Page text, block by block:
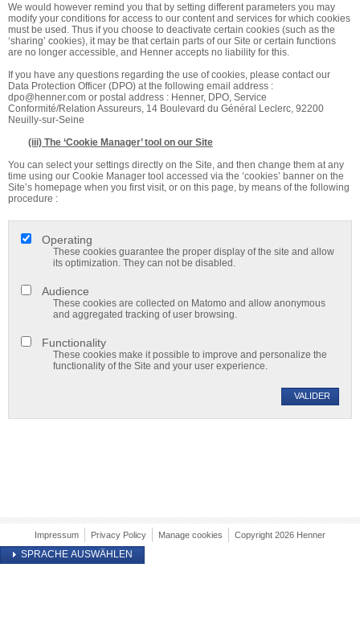
We would however remind you that by setting different parameters you may
modify your conditions for access to our content and services for which cookies
must be used. Thus if you choose to deactivate certain cookies (such as the
‘sharing’ cookies), it may be that certain parts of our Site or certain functions
are no longer accessible, and Henner accepts no liability for this.
If you have any questions regarding the use of cookies, please contact our
Data Protection Officer (DPO) at the following email address :
dpo@henner.com or postal address : Henner, DPO, Service
Conformité/Relation Assureurs, 14 Boulevard du Général Leclerc, 92200
Neuilly-sur-Seine
(iii) The ‘Cookie Manager’ tool on our Site
You can select your settings directly on the Site, and then change them at any
time using our Cookie Manager tool accessed via the ‘cookies’ banner on the
Site’s homepage when you first visit, or on this page, by means of the following
procedure :
Operating
These cookies guarantee the proper display of the site and allow
its optimization. They can not be disabled.
Audience
These cookies are collected on Matomo and allow anonymous
and aggregated tracking of user browsing.
Functionality
These cookies make it possible to improve and personalize the
functionality of the Site and your user experience.
VALIDER
Impressum Privacy Policy Manage cookies Copyright 2026 Henner
SPRACHE AUSWÄHLEN